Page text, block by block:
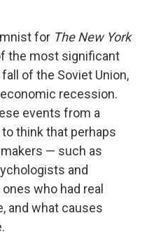
for The New York
the most significant
of the Soviet Union,
recession.
events from a
think that perhaps
— such as
and
who had real
and what causes